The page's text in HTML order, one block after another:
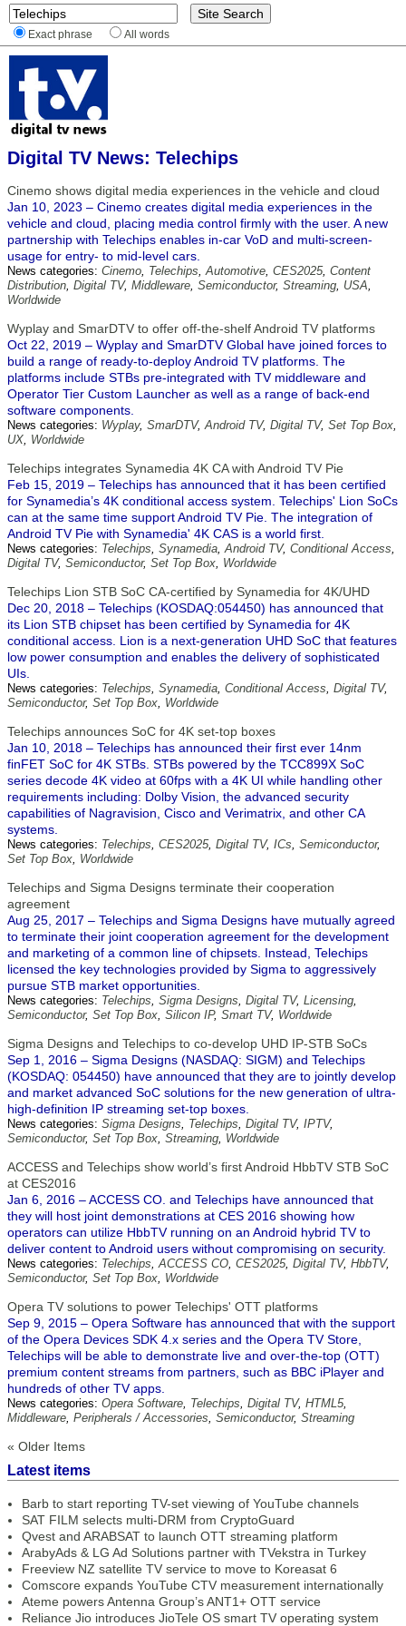
Exact phrase All words
Digital TV News: Telechips
Cinemo shows digital media experiences in the vehicle and cloud
Jan 10, 2023 – Cinemo creates digital media experiences in the
vehicle and cloud, placing media control firmly with the user. A new
partnership with Telechips enables in-car VoD and multi-screen-
usage for entry- to mid-level cars.
News categories: Cinemo, Telechips,Automotive, CES2025, Content
Distribution, Digital TV, Middleware, Semiconductor, Streaming, USA,
Worldwide
Wyplay and SmarDTV to offer off-the-shelf Android TV platforms
Oct 22, 2019 – Wyplay and SmarDTV Global have joined forces to
build a range of ready-to-deploy Android TV platforms. The
platforms include STBs pre-integrated with TV middleware and
Operator Tier Custom Launcher as well as a range of back-end
software components.
News categories: Wyplay, SmarDTV,Android TV, Digital TV, Set Top Box,
UX, Worldwide
Telechips integrates Synamedia 4K CA with Android TV Pie
Feb 15, 2019 – Telechips has announced that it has been certified
for Synamedia’s 4K conditional access system. Telechips' Lion SoCs
can at the same time support Android TV Pie. The integration of
Android TV Pie with Synamedia' 4K CAS is a world first.
News categories: Telechips, Synamedia,Android TV, Conditional Access,
Digital TV, Semiconductor, Set Top Box, Worldwide
Telechips Lion STB SoC CA-certified by Synamedia for 4K/UHD
Dec 20, 2018 – Telechips (KOSDAQ:054450) has announced that
its Lion STB chipset has been certified by Synamedia for 4K
conditional access. Lion is a next-generation UHD SoC that features
low power consumption and enables the delivery of sophisticated
UIs.
News categories: Telechips, Synamedia, Conditional Access, Digital TV,
Semiconductor, Set Top Box, Worldwide
Telechips announces SoC for 4K set-top boxes
Jan 10, 2018 – Telechips has announced their first ever 14nm
finFET SoC for 4K STBs. STBs powered by the TCC899X SoC
series decode 4K video at 60fps with a 4K UI while handling other
requirements including: Dolby Vision, the advanced security
capabilities of Nagravision, Cisco and Verimatrix, and other CA
systems.
News categories: Telechips, CES2025, Digital TV, ICs, Semiconductor,
Set Top Box, Worldwide
Telechips and Sigma Designs terminate their cooperation
agreement
Aug 25, 2017 – Telechips and Sigma Designs have mutually agreed
to terminate their joint cooperation agreement for the development
and marketing of a common line of chipsets. Instead, Telechips
licensed the key technologies provided by Sigma to aggressively
pursue STB market opportunities.
News categories: Telechips, Sigma Designs, Digital TV, Licensing,
Semiconductor, Set Top Box, Silicon IP, Smart TV, Worldwide
Sigma Designs and Telechips to co-develop UHD IP-STB SoCs
Sep 1, 2016 – Sigma Designs (NASDAQ: SIGM) and Telechips
(KOSDAQ: 054450) have announced that they are to jointly develop
and market advanced SoC solutions for the new generation of ultra-
high-definition IP streaming set-top boxes.
News categories: Sigma Designs, Telechips, Digital TV, IPTV,
Semiconductor, Set Top Box, Streaming, Worldwide
ACCESS and Telechips show world’s first Android HbbTV STB SoC
at CES2016
Jan 6, 2016 – ACCESS CO. and Telechips have announced that
they will host joint demonstrations at CES 2016 showing how
operators can utilize HbbTV running on an Android hybrid TV to
deliver content to Android users without compromising on security.
News categories: Telechips,ACCESS CO, CES2025, Digital TV, HbbTV,
Semiconductor, Set Top Box, Worldwide
Opera TV solutions to power Telechips' OTT platforms
Sep 9, 2015 – Opera Software has announced that with the support
of the Opera Devices SDK 4.x series and the Opera TV Store,
Telechips will be able to demonstrate live and over-the-top (OTT)
premium content streams from partners, such as BBC iPlayer and
hundreds of other TV apps.
News categories: Opera Software, Telechips, Digital TV, HTML5,
Middleware, Peripherals / Accessories, Semiconductor, Streaming
« Older Items
Latest items
Barb to start reporting TV-set viewing of YouTube channels
SAT FILM selects multi-DRM from CryptoGuard
Qvest and ARABSAT to launch OTT streaming platform
ArabyAds & LG Ad Solutions partner with TVekstra in Turkey
Freeview NZ satellite TV service to move to Koreasat 6
Comscore expands YouTube CTV measurement internationally
Ateme powers Antenna Group’s ANT1+ OTT service
Reliance Jio introduces JioTele OS smart TV operating system